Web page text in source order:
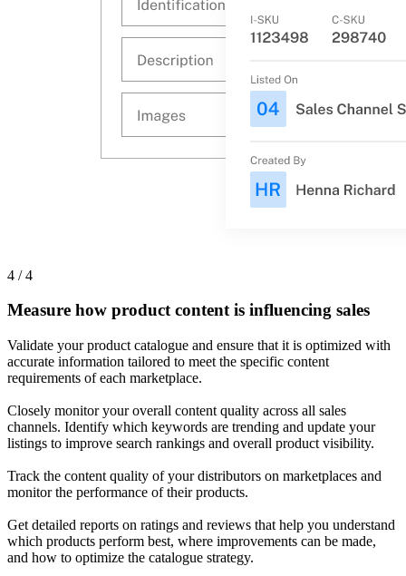
4 / 4
Measure how product content is influencing sales
Validate your product catalogue and ensure that it is optimized with
accurate information tailored to meet the specific content
requirements of each marketplace.
Closely monitor your overall content quality across all sales
channels. Identify which keywords are trending and update your
listings to improve search rankings and overall product visibility.
Track the content quality of your distributors on marketplaces and
monitor the performance of their products.
Get detailed reports on ratings and reviews that help you understand
which products perform best, where improvements can be made,
and how to optimize the catalogue strategy.